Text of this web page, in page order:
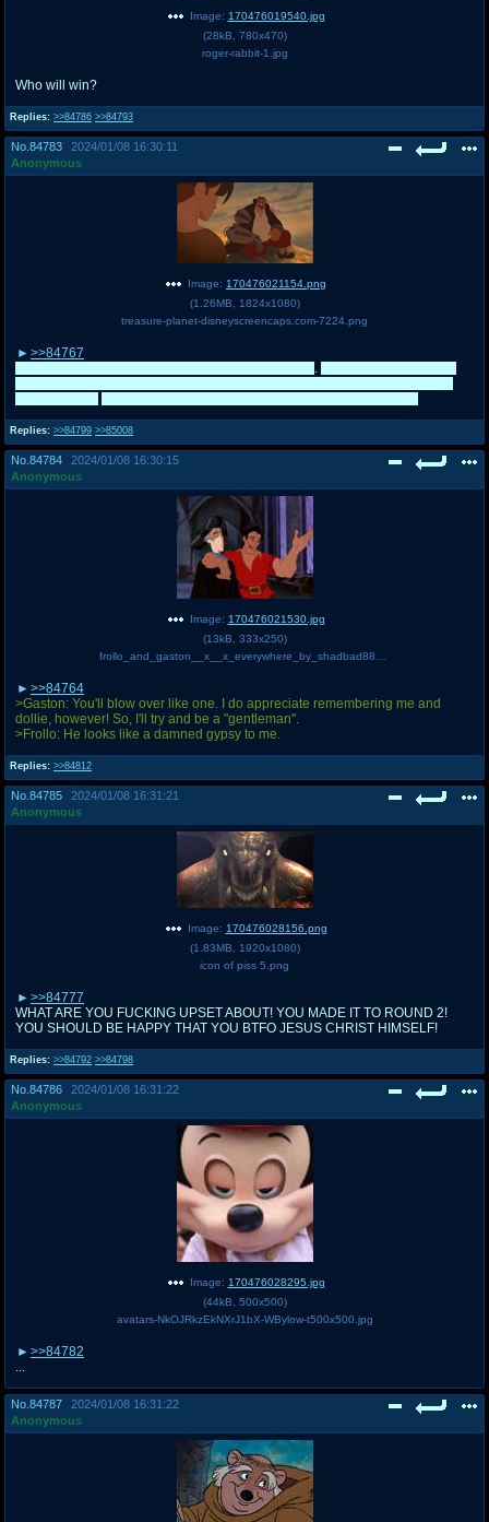
Replies: >>84786 >>84793
Image: 170476019540.jpg
(28kB 780x470)
roger-rabbit-1.jpg
Who will win?
No. 84783
2024/01/08 16:30:11
Anonymous
Replies: >>84799 >>85008
Image: 170476021154.png
(1.26MB 1824x1080)
treasure-planet-disneyscreencaps.com-7224.png
>>84767
No. 84784
2024/01/08 16:30:15
Anonymous
Replies: >>84812
Image: 170476021530.jpg
(13kB 333x250)
>>84764
>Gaston: You'll blow over like one. I do appreciate remembering me and
dollie, however! So, I'll try and be a "gentleman".
>Frollo: He looks like a damned gypsy to me.
No. 84785
2024/01/08 16:31:21
Anonymous
Replies: >>84792 >>84798
Image: 170476028156.png
(1.83MB 1920x1080)
icon of piss 5.png
>>84777
WHAT ARE YOU FUCKING UPSET ABOUT! YOU MADE IT TO ROUND 2!
YOU SHOULD BE HAPPY THAT YOU BTFO JESUS CHRIST HIMSELF!
No. 84786
2024/01/08 16:31:22
Anonymous
Image: 170476028295.jpg
(44kB 500x500)
avatars-NkOJRkzEkNXrJ1bX-WBylow-t500x500.jpg
>>84782
No. 84787
2024/01/08 16:31:22
Anonymous